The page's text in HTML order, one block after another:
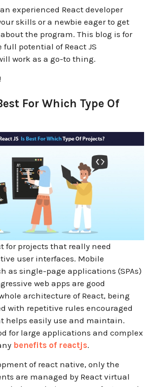
experienced React developer
skills or a newbie eager to get
the program. This blog is for
potential of React JS
work as a go-to thing.
For Which Type Of
for projects that really need
user interfaces. Mobile
as single-page applications (SPAs)
web apps are good
architecture of React, being
with repetitive rules encouraged
helps easily use and maintain.
for large applications and complex
benefits of reactjs.
of react native, only the
are managed by React virtual